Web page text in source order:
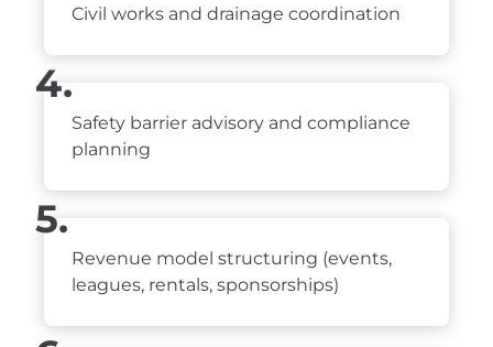
Civil works and drainage coordination
4.
Safety barrier advisory and compliance
planning
5.
Revenue model structuring (events,
leagues, rentals, sponsorships)